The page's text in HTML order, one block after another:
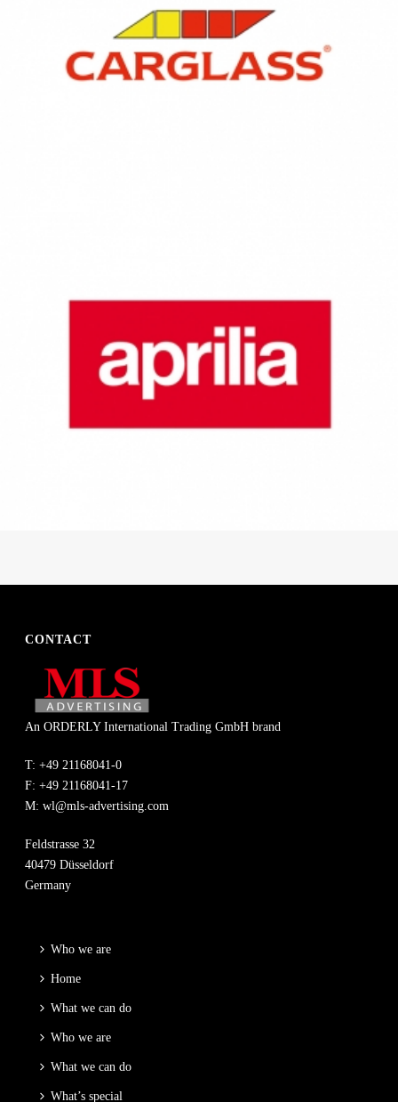
CONTACT
An ORDERLY International Trading GmbH brand
T: +49 21168041-0
F: +49 21168041-17
M:wl@mls-advertising.com
Feldstrasse 32
40479 Düsseldorf
Germany
Who we are
Home
What we can do
Who we are
What we can do
What’s special